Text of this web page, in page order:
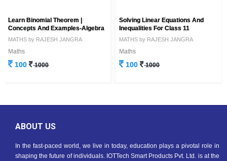
Learn Binomial Theorem |
Concepts And Examples-Algebra
MATHS by RAJESH JANGRA
Maths
100 1000
Solving Linear Equations And
Inequalities For Class 11
MATHS by RAJESH JANGRA
Maths
100 1000
ABOUT US
In the fast-paced world, we live in today, education plays a pivotal role in
shaping the future of individuals. IOTTech Smart Products Pvt. Ltd. is at the